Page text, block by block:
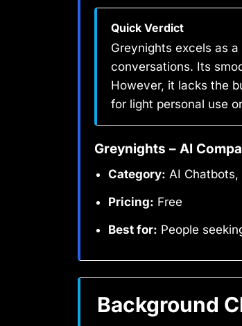
Quick Verdict
Greynights excels as
conversations. Its
However, it lacks the
for light personal use
Greynights – AI
Category: AI Chatbots,
Pricing: Free
Best for: People
Background